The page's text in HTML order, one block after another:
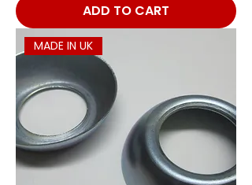
ADD TO CART
MADE IN UK